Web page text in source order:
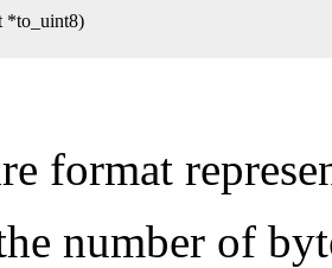
*to_uint8)
format
number of